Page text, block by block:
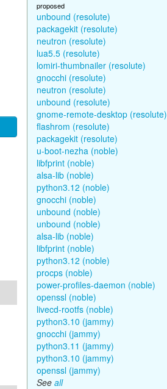
proposed
unbound (resolute)
packagekit (resolute)
neutron (resolute)
lua5.5 (resolute)
lomiri-thumbnailer (resolute)
gnocchi (resolute)
neutron (resolute)
unbound (resolute)
gnome-remote-desktop (resolute)
flashrom (resolute)
packagekit (resolute)
u-boot-nezha (noble)
libfprint (noble)
alsa-lib (noble)
python3.12 (noble)
gnocchi (noble)
unbound (noble)
unbound (noble)
alsa-lib (noble)
libfprint (noble)
python3.12 (noble)
procps (noble)
power-profiles-daemon (noble)
openssl (noble)
livecd-rootfs (noble)
python3.10 (jammy)
gnocchi (jammy)
python3.11 (jammy)
python3.10 (jammy)
openssl (jammy)
See all